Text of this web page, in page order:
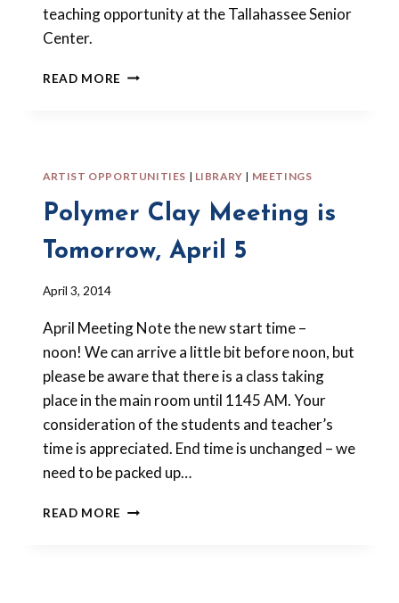
Lyons
teaching opportunity at the Tallahassee Senior
Center.
READ MORE AMAZON
ARTIST OPPORTUNITIES | LIBRARY | MEETINGS
Polymer Clay Meeting is
Tomorrow, April 5
By
Forbes-
Lyons
April 3, 2014
April Meeting Note the new start time –
noon! We can arrive a little bit before noon, but
please be aware that there is a class taking
place in the main room until 1145 AM. Your
consideration of the students and teacher’s
time is appreciated. End time is unchanged – we
need to be packed up…
READ MORE POLYMER